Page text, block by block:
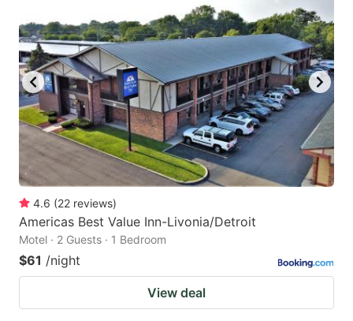
4.6 (22 reviews)
Americas Best Value Inn-Livonia/Detroit
Motel · 2 Guests · 1 Bedroom
$61 /night
View deal